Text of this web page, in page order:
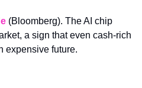
(Bloomberg). The AI chip
a sign that even cash-rich
expensive future.